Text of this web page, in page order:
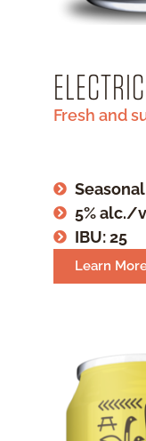
Fresh and
Seasonal
5% alc./
IBU: 25
Learn